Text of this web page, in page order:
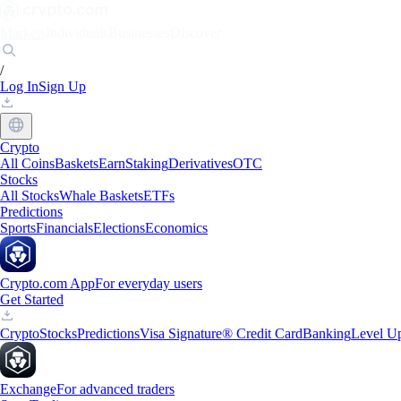
/
Log InSign Up
Crypto
All CoinsBasketsEarnStakingDerivativesOTC
Stocks
All StocksWhale BasketsETFs
Predictions
SportsFinancialsElectionsEconomics
Crypto.com AppFor everyday users
Get Started
CryptoStocksPredictionsVisa Signature® Credit CardBankingLevel
ExchangeFor advanced traders